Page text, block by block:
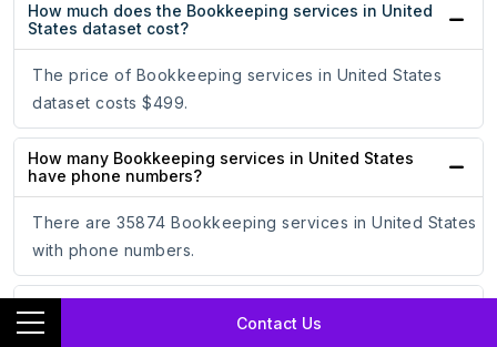
Contact Us
How much does the Bookkeeping services in United
States dataset cost?
The price of Bookkeeping services in United States
dataset costs $499.
How many Bookkeeping services in United States
have phone numbers?
There are 35874 Bookkeeping services in United States
with phone numbers.
have email addresses?